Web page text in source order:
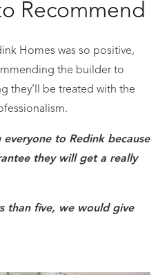
Recommend
Homes was so positive,
the builder to
they’ll be treated with the
everyone to Redink because
they will get a really
than five, we would give